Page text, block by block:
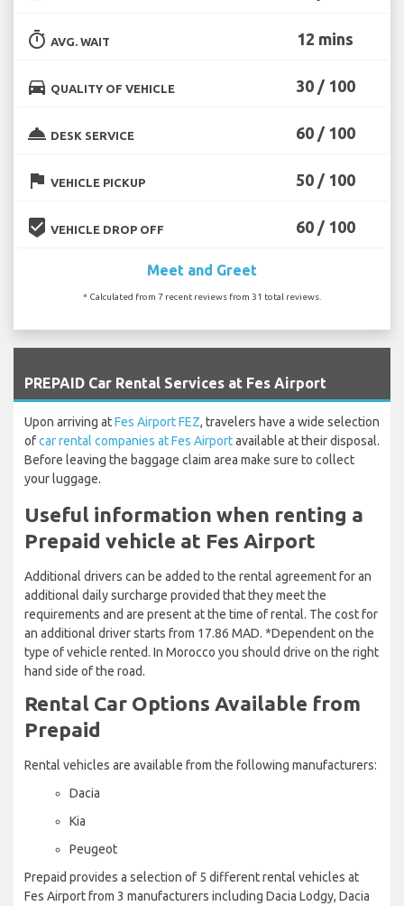
timer AVG. WAIT 12 mins
directions_car QUALITY OF VEHICLE 30 / 100
room_service DESK SERVICE 60 / 100
flag VEHICLE PICKUP 50 / 100
beenhere VEHICLE DROP OFF 60 / 100
Meet and Greet
* Calculated from 7 recent reviews from 31 total reviews.
PREPAID Car Rental Services at Fes Airport
Upon arriving atFes Airport FEZ, travelers have a wide selection
ofcar rental companies at Fes Airportavailable at their disposal.
Before leaving the baggage claim area make sure to collect
your luggage.
Useful information when renting a
Prepaid vehicle at Fes Airport
Additional drivers can be added to the rental agreement for an
additional daily surcharge provided that they meet the
requirements and are present at the time of rental. The cost for
an additional driver starts from 17.86 MAD. *Dependent on the
type of vehicle rented. In Morocco you should drive on the right
hand side of the road.
Rental Car Options Available from
Prepaid
Rental vehicles are available from the following manufacturers:
Dacia
Kia
Peugeot
Prepaid provides a selection of 5 different rental vehicles at
Fes Airport from 3 manufacturers including Dacia Lodgy, Dacia